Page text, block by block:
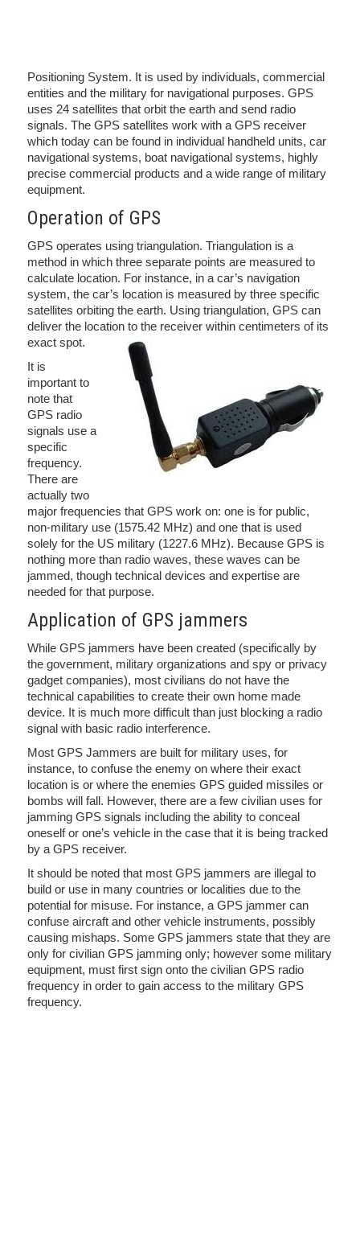
Positioning System. It is used by individuals, commercial
entities and the military for navigational purposes. GPS
uses 24 satellites that orbit the earth and send radio
signals. The GPS satellites work with a GPS receiver
which today can be found in individual handheld units, car
navigational systems, boat navigational systems, highly
precise commercial products and a wide range of military
equipment.
Operation of GPS
GPS operates using triangulation. Triangulation is a
method in which three separate points are measured to
calculate location. For instance, in a car’s navigation
system, the car’s location is measured by three specific
satellites orbiting the earth. Using triangulation, GPS can
deliver the location to the receiver within centimeters of its
exact spot.
It is
important to
note that
GPS radio
signals use a
specific
frequency.
There are
actually two
major frequencies that GPS work on: one is for public,
non-military use (1575.42 MHz) and one that is used
solely for the US military (1227.6 MHz). Because GPS is
nothing more than radio waves, these waves can be
jammed, though technical devices and expertise are
needed for that purpose.
Application of GPS jammers
While GPS jammers have been created (specifically by
the government, military organizations and spy or privacy
gadget companies), most civilians do not have the
technical capabilities to create their own home made
device. It is much more difficult than just blocking a radio
signal with basic radio interference.
Most GPS Jammers are built for military uses, for
instance, to confuse the enemy on where their exact
location is or where the enemies GPS guided missiles or
bombs will fall. However, there are a few civilian uses for
jamming GPS signals including the ability to conceal
oneself or one’s vehicle in the case that it is being tracked
by a GPS receiver.
It should be noted that most GPS jammers are illegal to
build or use in many countries or localities due to the
potential for misuse. For instance, a GPS jammer can
confuse aircraft and other vehicle instruments, possibly
causing mishaps. Some GPS jammers state that they are
only for civilian GPS jamming only; however some military
equipment, must first sign onto the civilian GPS radio
frequency in order to gain access to the military GPS
frequency.